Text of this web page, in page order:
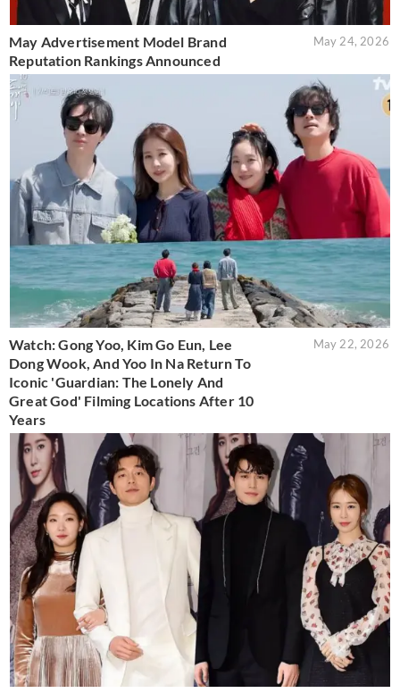
May Advertisement Model Brand
Reputation Rankings Announced
May 24, 2026
Watch: Gong Yoo, Kim Go Eun, Lee
Dong Wook, And Yoo In Na Return To
Iconic 'Guardian: The Lonely And
Great God' Filming Locations After 10
Years
May 22, 2026